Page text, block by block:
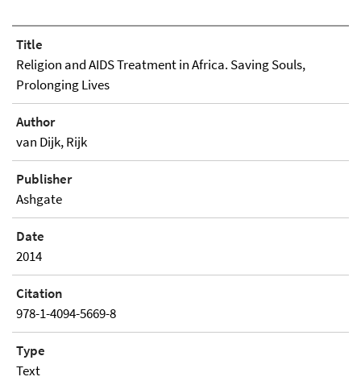
Title
Religion and AIDS Treatment in Africa. Saving Souls,
Prolonging Lives
Author
van Dijk, Rijk
Publisher
Ashgate
Date
2014
Citation
978-1-4094-5669-8
Type
Text